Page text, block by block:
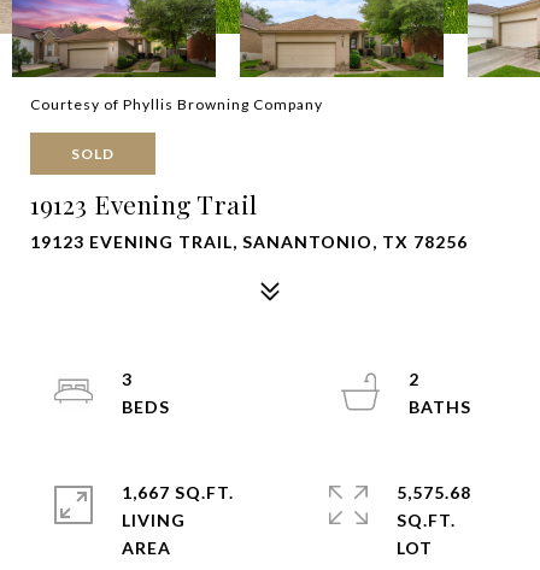
Courtesy of Phyllis Browning Company
SOLD
19123 Evening Trail
19123 EVENING TRAIL, SANANTONIO, TX 78256
3
2
1,667 SQ.FT.
LIVING
5,575.68
SQ.FT.